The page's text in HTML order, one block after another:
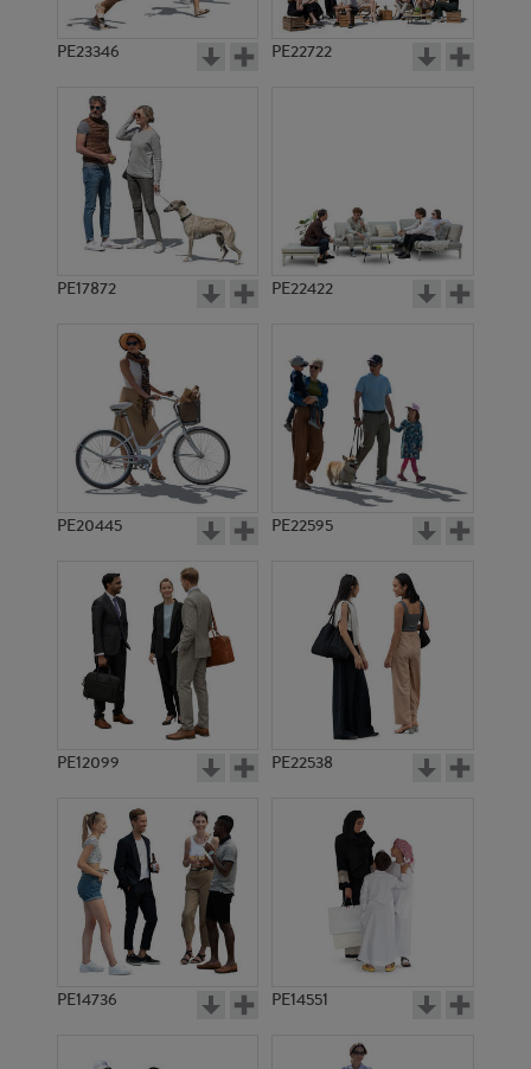
PE23346 PE22722
PE17872 PE22422
PE20445 PE22595
PE12099 PE22538
PE14736 PE14551